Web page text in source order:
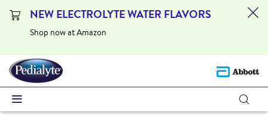
NEW ELECTROLYTE WATER FLAVORS
Shop now at Amazon